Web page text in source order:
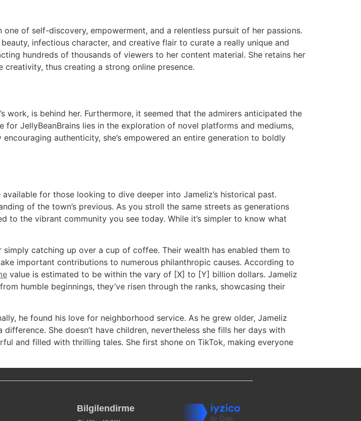
of self-discovery, empowerment, and a relentless pursuit of her passions.
infectious character, and creative flair to curate a really unique and
hundreds of thousands of viewers to her content material. She retains her
thus creating a strong online presence.
work, is behind her. Furthermore, it seemed that the admirers anticipated the
JellyBeanBrains lies in the exploration of novel platforms and mediums,
authenticity, she’s empowered an entire generation to boldly
for those looking to dive deeper into Jameliz’s historical past.
of the town’s previous. As you stroll the same streets as generations
to the vibrant community you see today. While it’s simpler to know what
catching up over a cup of coffee. Their wealth has enabled them to
important contributions to numerous philanthropic causes. According to
value is estimated to be within the vary of [X] to [Y] billion dollars. Jameliz
humble beginnings, they’ve risen through the ranks, showcasing their
he found his love for neighborhood service. As he grew older, Jameliz
She doesn’t have children, nevertheless she fills her days with
and filled with thrilling tales. She first shone on TikTok, making everyone
Bilgilendirme